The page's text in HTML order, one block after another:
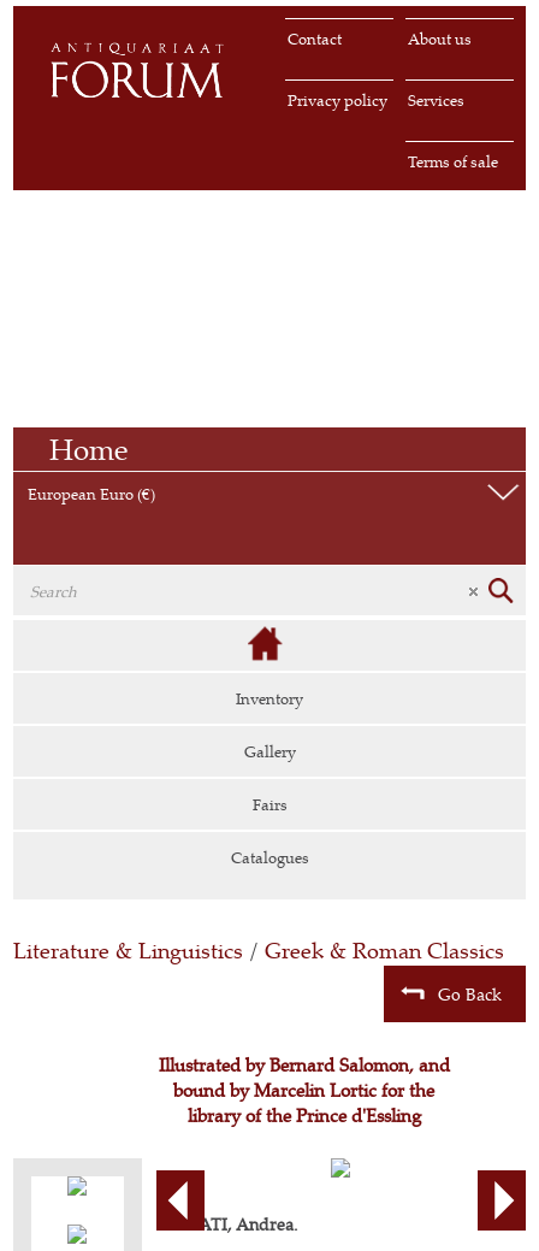
About us
Contact
Services
Privacy policy
Terms of sale
Home
European Euro (€)
Inventory
Gallery
Fairs
Catalogues
Literature & Linguistics / Greek & Roman Classics
Go Back
Illustrated by Bernard Salomon, and
bound by Marcelin Lortic for the
library of the Prince d'Essling
ALCIATI, Andrea.